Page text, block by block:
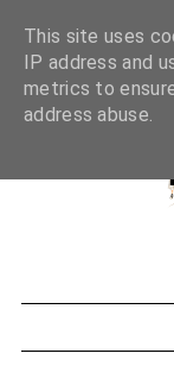
This site uses
IP address and
metrics to
address abuse.